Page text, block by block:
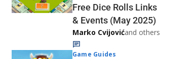
Free Dice Rolls Links
& Events (May 2025)
Marko Cvijovićand others
Game Guides